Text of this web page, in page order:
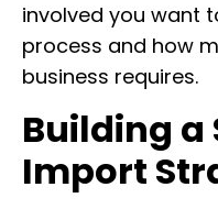
involved you want
process and how
business requires.
Building a
Import